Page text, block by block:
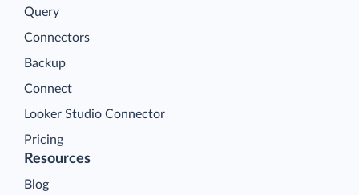
Query
Connectors
Backup
Connect
Looker Studio Connector
Pricing
Resources
Blog